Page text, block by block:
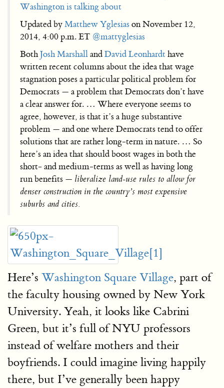
Washington is talking about
Updated byMatthew Yglesias on November 12,
2014, 4:00 p.m. ET @mattyglesias
BothJosh MarshallandDavid Leonhardthave
written recent columns about the idea that wage
stagnation poses a particular political problem for
Democrats — a problem that Democrats don’t have
a clear answer for. … Where everyone seems to
agree, however, is that it’s a huge substantive
problem — and one where Democrats tend to offer
solutions that are rather long-term in nature. … So
here’s an idea that should boost wages in both the
short- and medium-terms as well as having long
run benefits — liberalize land-use rules to allow for
denser construction in the country’s most expensive
suburbs and cities.
Here’s Washington Square Village, part of
the faculty housing owned by New York
University. Yeah, it looks like Cabrini
Green, but it’s full of NYU professors
instead of welfare mothers and their
boyfriends. I could imagine living happily
there, but I’ve generally been happy